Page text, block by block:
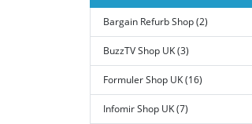
Bargain Refurb Shop (2)
BuzzTV Shop UK (3)
Formuler Shop UK (16)
Infomir Shop UK (7)